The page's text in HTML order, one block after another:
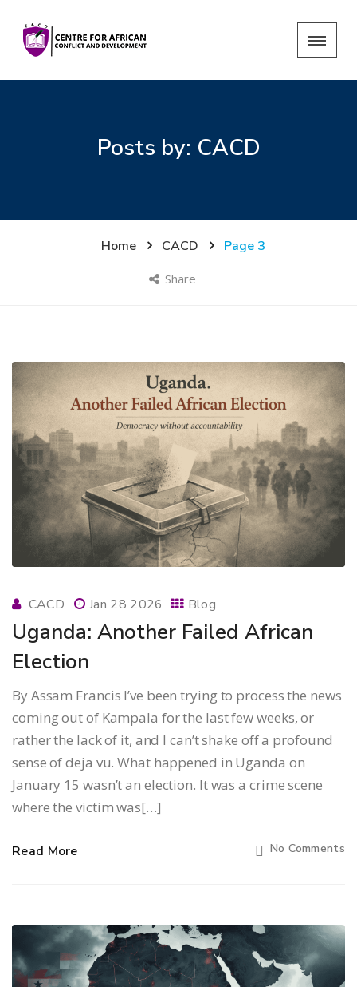
Posts by: CACD
Home CACD Page 3
Share
CACD Jan 28 2026 Blog
Uganda: Another Failed African
Election
By Assam Francis I’ve been trying to process the news
coming out of Kampala for the last few weeks, or
rather the lack of it, and I can’t shake off a profound
sense of deja vu. What happened in Uganda on
January 15 wasn’t an election. It was a crime scene
where the victim was[…]
Read More No Comments